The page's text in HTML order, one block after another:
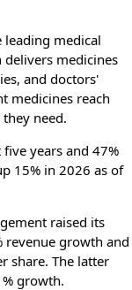
leading medical
delivers medicines
and doctors'
medicines reach
need.
years and 47%
15% in 2026 as of
raised its
revenue growth and
share. The latter
growth.